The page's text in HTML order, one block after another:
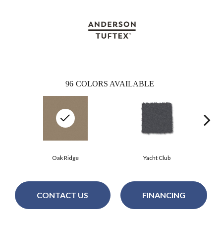
96 COLORS AVAILABLE
Yacht Club
Oak Ridge
CONTACT US FINANCING